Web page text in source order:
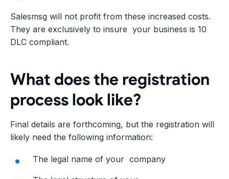
Salesmsg will not profit from these increased costs.
They are exclusively to insure your business is 10
DLC compliant.
What does the registration
process look like?
Final details are forthcoming, but the registration will
likely need the following information:
The legal name of your company